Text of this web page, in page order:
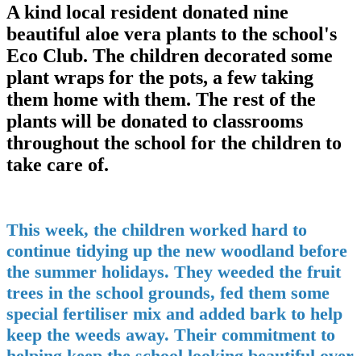
A kind local resident donated nine
beautiful aloe vera plants to the school's
Eco Club. The children decorated some
plant wraps for the pots, a few taking
them home with them. The rest of the
plants will be donated to classrooms
throughout the school for the children to
take care of.
This week, the children worked hard to
continue tidying up the new woodland before
the summer holidays. They weeded the fruit
trees in the school grounds, fed them some
special fertiliser mix and added bark to help
keep the weeds away. Their commitment to